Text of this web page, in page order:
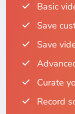
Basic
Save
Save
Curate
Record